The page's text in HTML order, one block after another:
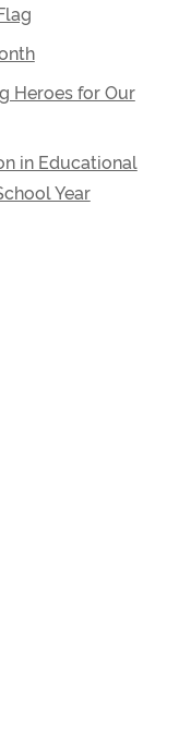
Heroes for Our
in Educational
Year